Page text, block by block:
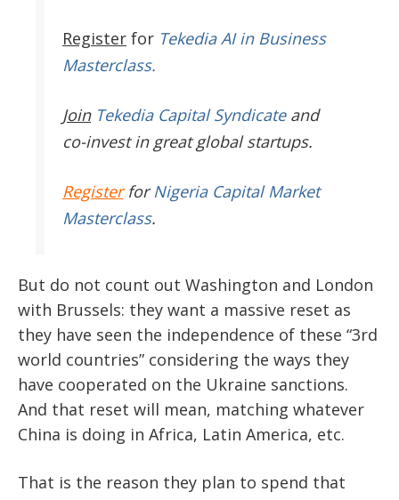
Register for Tekedia AI in Business
Masterclass.
JoinTekedia Capital Syndicateand
co-invest in great global startups.
RegisterforNigeria Capital Market
Masterclass.
But do not count out Washington and London
with Brussels: they want a massive reset as
they have seen the independence of these “3rd
world countries” considering the ways they
have cooperated on the Ukraine sanctions.
And that reset will mean, matching whatever
China is doing in Africa, Latin America, etc.
That is the reason they plan to spend that